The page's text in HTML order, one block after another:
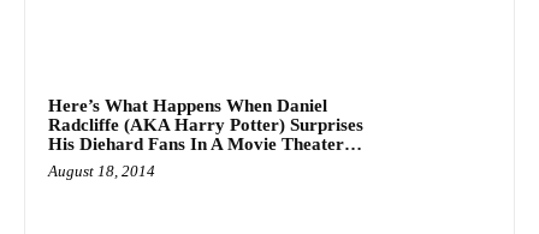
Here’s What Happens When Daniel
Radcliffe (AKA Harry Potter) Surprises
His Diehard Fans In A Movie Theater…
August 18, 2014